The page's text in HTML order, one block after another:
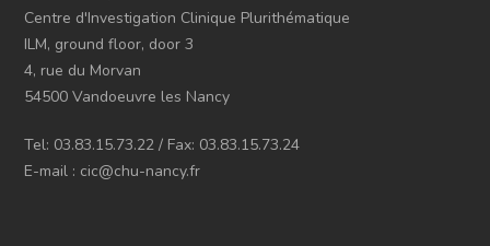
Centre d'Investigation Clinique Plurithématique
ILM, ground floor, door 3
4, rue du Morvan
54500 Vandoeuvre les Nancy
Tel: 03.83.15.73.22 / Fax: 03.83.15.73.24
E-mail : cic@chu-nancy.fr